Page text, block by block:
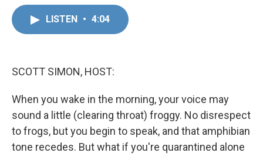
LISTEN • 4:04
SCOTT SIMON, HOST:
When you wake in the morning, your voice may
sound a little (clearing throat) froggy. No disrespect
to frogs, but you begin to speak, and that amphibian
tone recedes. But what if you're quarantined alone